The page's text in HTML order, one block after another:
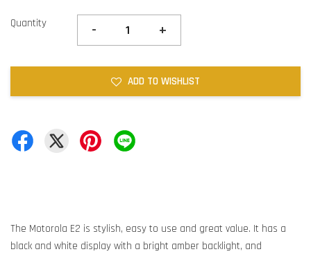
Quantity - +
ADD TO WISHLIST
The Motorola E2 is stylish, easy to use and great value. It has a
black and white display with a bright amber backlight, and